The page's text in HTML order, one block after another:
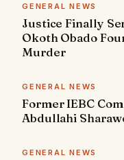
GENERAL NEWS
Justice Finally
Okoth Obado
Murder
GENERAL NEWS
Former IEBC
Abdullahi
GENERAL NEWS